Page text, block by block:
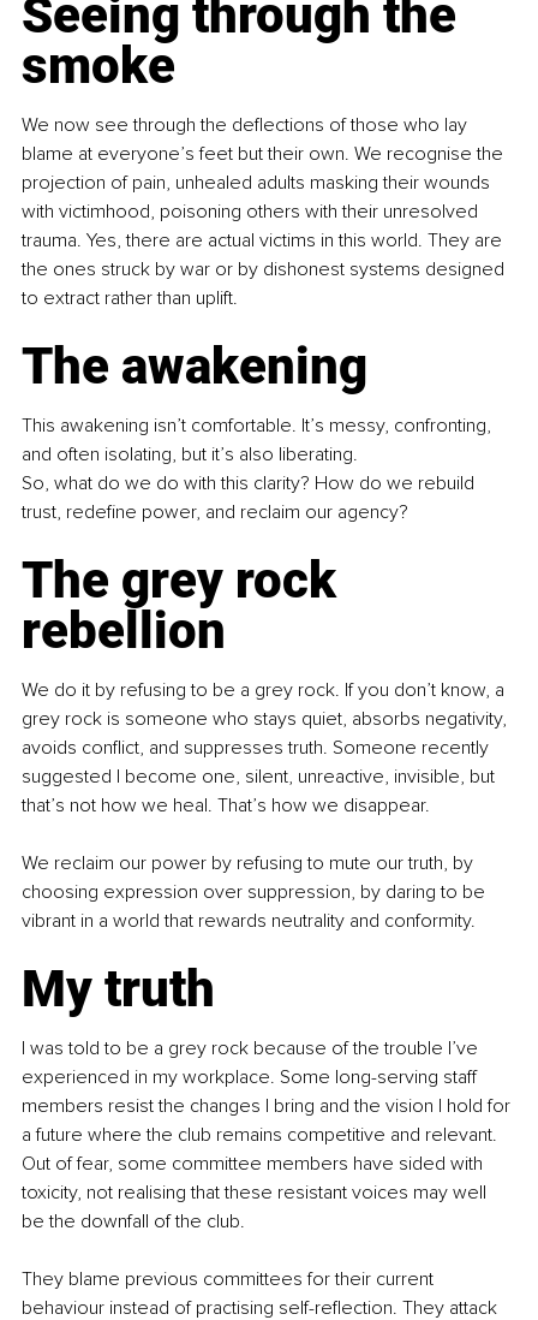
Seeing through the
smoke
We now see through the deflections of those who lay
blame at everyone’s feet but their own. We recognise the
projection of pain, unhealed adults masking their wounds
with victimhood, poisoning others with their unresolved
trauma. Yes, there are actual victims in this world. They are
the ones struck by war or by dishonest systems designed
to extract rather than uplift.
The awakening
This awakening isn’t comfortable. It’s messy, confronting,
and often isolating, but it’s also liberating.
So, what do we do with this clarity? How do we rebuild
trust, redefine power, and reclaim our agency?
The grey rock
rebellion
We do it by refusing to be a grey rock. If you don’t know, a
grey rock is someone who stays quiet, absorbs negativity,
avoids conflict, and suppresses truth. Someone recently
suggested I become one, silent, unreactive, invisible, but
that’s not how we heal. That’s how we disappear.
We reclaim our power by refusing to mute our truth, by
choosing expression over suppression, by daring to be
vibrant in a world that rewards neutrality and conformity.
My truth
I was told to be a grey rock because of the trouble I’ve
experienced in my workplace. Some long-serving staff
members resist the changes I bring and the vision I hold for
a future where the club remains competitive and relevant.
Out of fear, some committee members have sided with
toxicity, not realising that these resistant voices may well
be the downfall of the club.
They blame previous committees for their current
behaviour instead of practising self-reflection. They attack